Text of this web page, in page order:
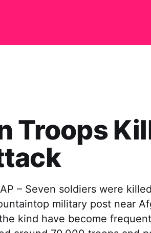
Troops
– Seven soldiers were
military post near
kind have become